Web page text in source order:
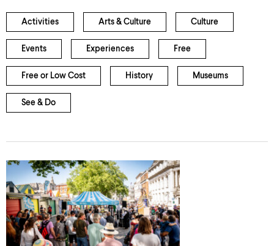
Activities Arts & Culture Culture
Events Experiences Free
Free or Low Cost History Museums
See & Do